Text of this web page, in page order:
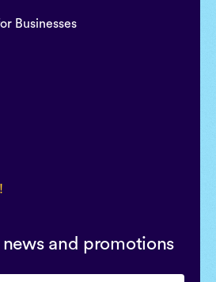
Businesses
and promotions